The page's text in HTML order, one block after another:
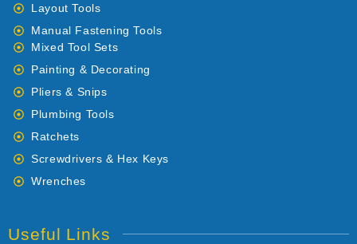
Layout Tools
Manual Fastening Tools
Mixed Tool Sets
Painting & Decorating
Pliers & Snips
Plumbing Tools
Ratchets
Screwdrivers & Hex Keys
Wrenches
Useful Links